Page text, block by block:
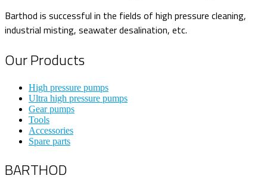
Barthod is successful in the fields of high pressure cleaning,
industrial misting, seawater desalination, etc.
Our Products
High pressure pumps
Ultra high pressure pumps
Gear pumps
Tools
Accessories
Spare parts
BARTHOD